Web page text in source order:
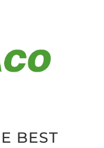
BEST